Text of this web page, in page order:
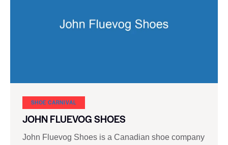
SHOE CARNIVAL​
JOHN FLUEVOG SHOES
John Fluevog Shoes is a Canadian shoe company